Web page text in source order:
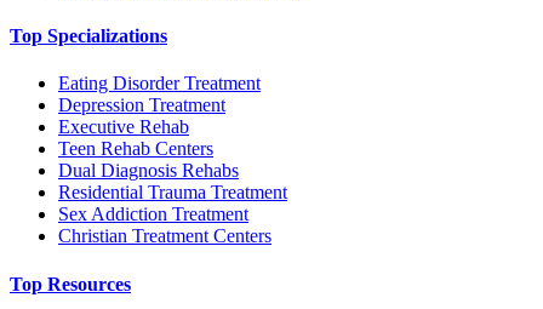
Top Specializations
Eating Disorder Treatment
Depression Treatment
Executive Rehab
Teen Rehab Centers
Dual Diagnosis Rehabs
Residential Trauma Treatment
Sex Addiction Treatment
Christian Treatment Centers
Top Resources